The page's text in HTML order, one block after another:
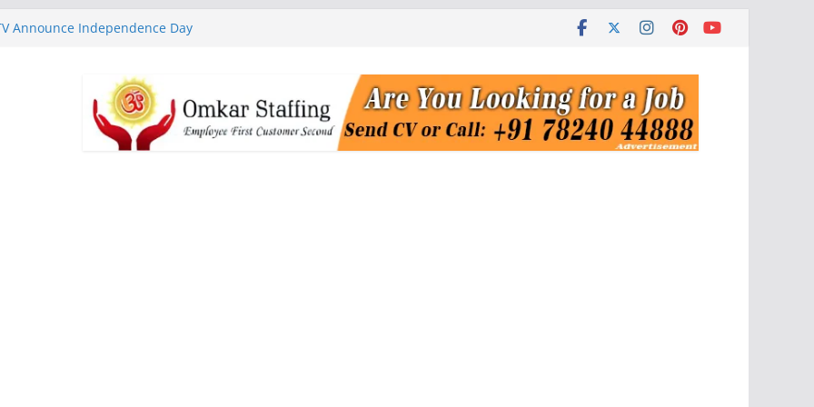
Announce Independence Day
National Handloom Day
Bringing Together
to Strengthen Software